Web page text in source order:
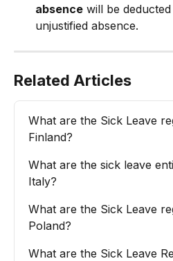
absence will be
unjustified absence.
Related Articles
What are the Sick Leave
Finland?
What are the sick leave
Italy?
What are the Sick Leave
Poland?
What are the Sick Leave